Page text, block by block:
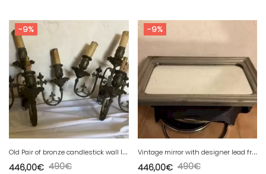
-9%
O
ld Pair of bronze candlestick wall lights, signed GAVEAU, 4 lights
490€
446,00€
-9%
V
intage mirror with designer lead frame.............
490€
446,00€